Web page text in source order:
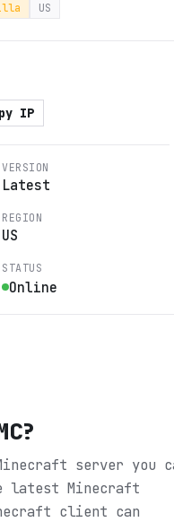
US
IP
VERSION
Latest
REGION
US
STATUS
Online
?
server you
latest Minecraft
client can